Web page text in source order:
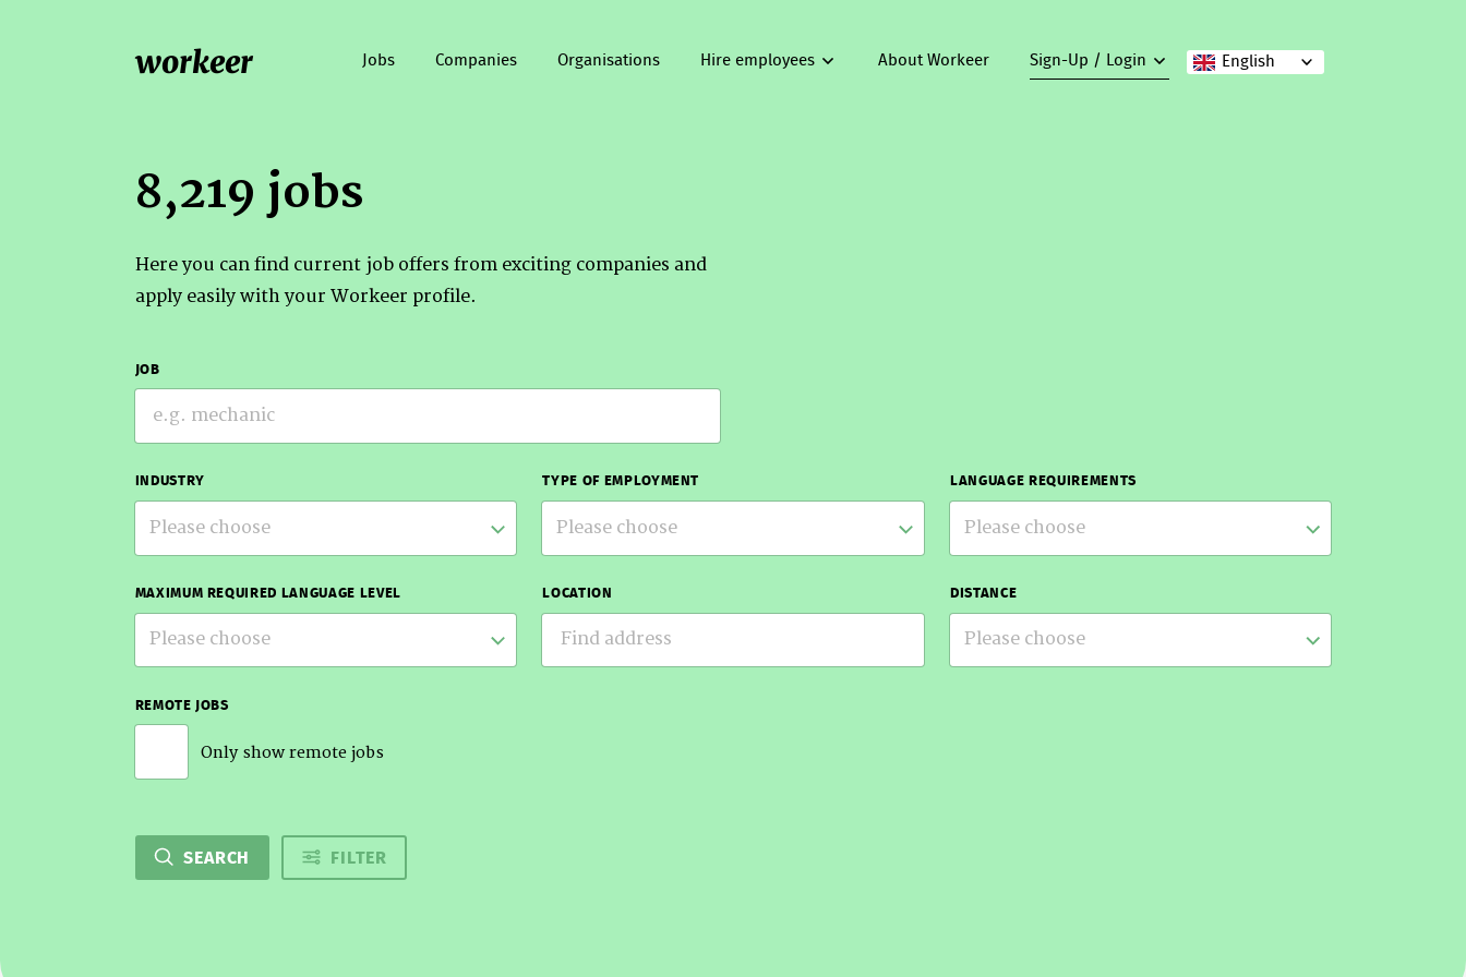
workeer English
Jobs Companies Organisations Hire employees About Workeer Sign-Up / Login
8,219 jobs
Here you can find current job offers from exciting companies and
apply easily with your Workeer profile.
JOB
INDUSTRY
Please choose
TYPE OF EMPLOYMENT
Please choose
LANGUAGE REQUIREMENTS
Please choose
MAXIMUM REQUIRED LANGUAGE LEVEL
Please choose
LOCATION DISTANCE
Please choose
REMOTE JOBS
Only show remote jobs
SEARCH FILTER